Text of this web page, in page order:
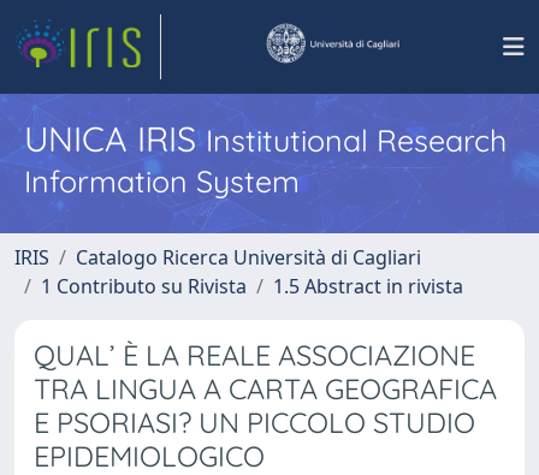
UNICA IRISInstitutional Research
Information System
IRIS
Catalogo Ricerca Università di Cagliari
1 Contributo su Rivista
1.5 Abstract in rivista
QUAL’ È LA REALE ASSOCIAZIONE
TRA LINGUA A CARTA GEOGRAFICA
E PSORIASI? UN PICCOLO STUDIO
EPIDEMIOLOGICO